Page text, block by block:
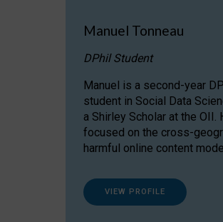
Manuel Tonneau
DPhil Student
Manuel is a second-year
student in Social Data
a Shirley Scholar at the OII.
focused on the cross-
harmful online content
VIEW PROFILE